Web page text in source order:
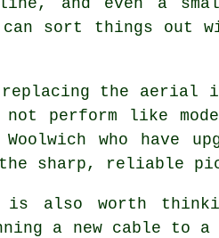
sort things out
replacing the aerial
perform like
who
the sharp, reliable
also worth
a new cable to